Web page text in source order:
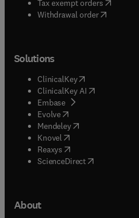
Tax exempt orders( opens in
Withdrawal order
Solutions
ClinicalKey(opens in new
ClinicalKey AI opens in new
Embase( opens in new tab/
Evolve(opens in new tab/
Mendeley( opens in new tab/
Knovel (opens in new tab/
Reaxys (opens in new tab/
ScienceDirect(opens in new
About